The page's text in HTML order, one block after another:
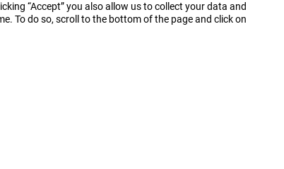
“Accept” you also allow us to collect your data and
To do so, scroll to the bottom of the page and click on